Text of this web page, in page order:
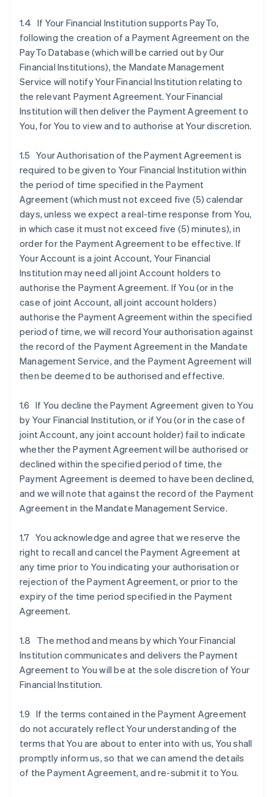
1.4 If Your Financial Institution supports PayTo,
following the creation of a Payment Agreement on the
PayTo Database (which will be carried out by Our
Financial Institutions), the Mandate Management
Service will notify Your Financial Institution relating to
the relevant Payment Agreement. Your Financial
Institution will then deliver the Payment Agreement to
You, for You to view and to authorise at Your discretion.
1.5 Your Authorisation of the Payment Agreement is
required to be given to Your Financial Institution within
the period of time specified in the Payment
Agreement (which must not exceed five (5) calendar
days, unless we expect a real-time response from You,
in which case it must not exceed five (5) minutes), in
order for the Payment Agreement to be effective. If
Your Account is a joint Account, Your Financial
Institution may need all joint Account holders to
authorise the Payment Agreement. If You (or in the
case of joint Account, all joint account holders)
authorise the Payment Agreement within the specified
period of time, we will record Your authorisation against
the record of the Payment Agreement in the Mandate
Management Service, and the Payment Agreement will
then be deemed to be authorised and effective.
1.6 If You decline the Payment Agreement given to You
by Your Financial Institution, or if You (or in the case of
joint Account, any joint account holder) fail to indicate
whether the Payment Agreement will be authorised or
declined within the specified period of time, the
Payment Agreement is deemed to have been declined,
and we will note that against the record of the Payment
Agreement in the Mandate Management Service.
1.7 You acknowledge and agree that we reserve the
right to recall and cancel the Payment Agreement at
any time prior to You indicating your authorisation or
rejection of the Payment Agreement, or prior to the
expiry of the time period specified in the Payment
Agreement.
1.8 The method and means by which Your Financial
Institution communicates and delivers the Payment
Agreement to You will be at the sole discretion of Your
Financial Institution.
1.9 If the terms contained in the Payment Agreement
do not accurately reflect Your understanding of the
terms that You are about to enter into with us, You shall
promptly inform us, so that we can amend the details
of the Payment Agreement, and re-submit it to You.